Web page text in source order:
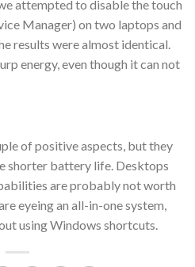
attempted to disable the touch
Manager) on two laptops and
results were almost identical.
energy, even though it can not
of positive aspects, but they
shorter battery life. Desktops
are probably not worth
eyeing an all-in-one system,
using Windows shortcuts.